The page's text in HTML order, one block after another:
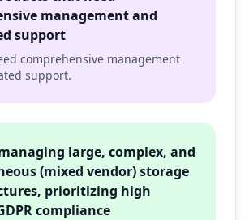
management and
support
comprehensive management
support.
large, complex, and
(mixed vendor) storage
prioritizing high
compliance